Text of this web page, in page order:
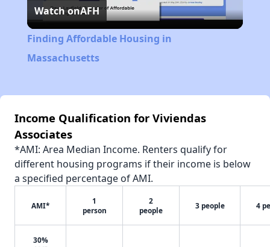
Video
Watch onAFH
Finding Affordable Housing in
Massachusetts
Income Qualification for Viviendas
Associates
*AMI: Area Median Income. Renters qualify for
different housing programs if their income is below
a specified percentage of AMI.
AMI*
1
person
2
people
3 people 4
30%